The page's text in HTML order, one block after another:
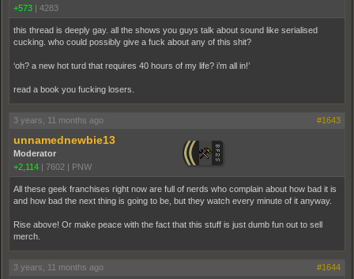
+573 | 4283
this thread is deeply gay. all the shows you guys talk about sound like serialised
cucking. who could possibly give a fuck about any of this shit?
‘oh? a new hot turd that requires 40 hours of my life? i’m all in!’
read a book you fucking losers.
3 years, 11 months ago #1643
unnamednewbie13
Moderator
+2,114 | 7602 | PNW
All these geek franchises right now are full of nerds who complain about how bad it is
and how bad the next thing is going to be, but they watch every minute of it anyway.
Rise above! Or make peace with the fact that this stuff is just dumb fun out to sell
merch.
3 years, 11 months ago #1644